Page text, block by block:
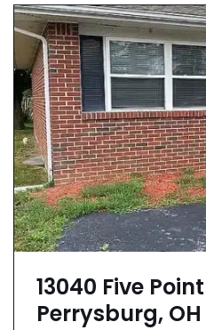
13040 Five
Perrysburg, OH